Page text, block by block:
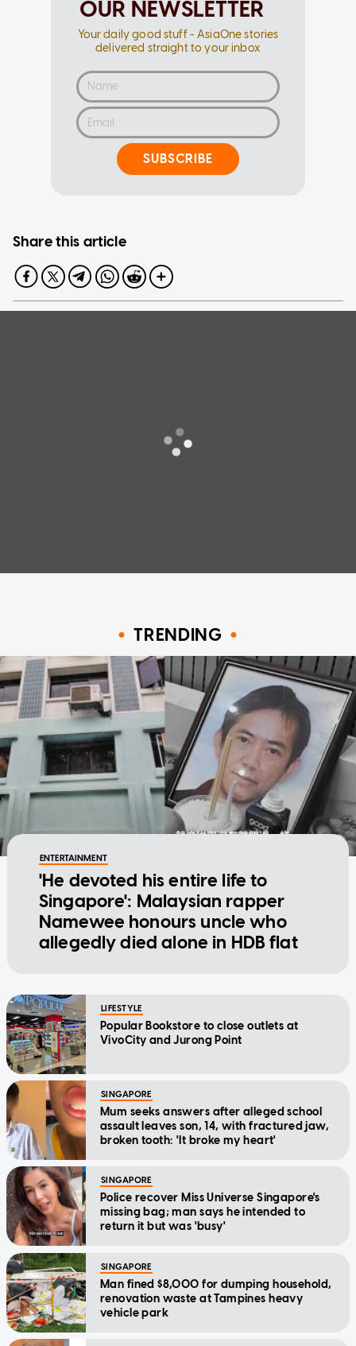
OUR NEWSLETTER
Your daily good stuff - AsiaOne stories
delivered straight to your inbox
SUBSCRIBE
Share this article
TRENDING
ENTERTAINMENT
'He devoted his entire life to
Singapore': Malaysian rapper
Namewee honours uncle who
allegedly died alone in HDB flat
LIFESTYLE
Popular Bookstore to close outlets at
VivoCity and Jurong Point
SINGAPORE
Mum seeks answers after alleged school
assault leaves son, 14, with fractured jaw,
broken tooth: 'It broke my heart'
SINGAPORE
Police recover Miss Universe Singapore's
missing bag; man says he intended to
return it but was 'busy'
SINGAPORE
Man fined $8,000 for dumping household,
renovation waste at Tampines heavy
vehicle park